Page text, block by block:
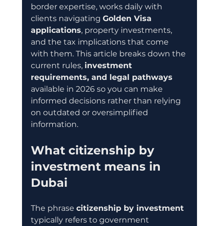
border expertise, works daily with
clients navigating Golden Visa
applications, property investments,
and the tax implications that come
with them. This article breaks down the
current rules, investment
requirements, and legal pathways
available in 2026 so you can make
informed decisions rather than relying
on outdated or oversimplified
information.
What citizenship by
investment means in
Dubai
The phrase citizenship by investment
typically refers to government